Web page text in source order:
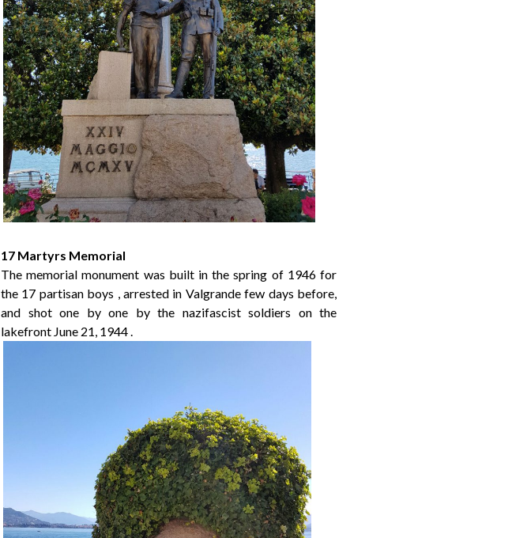
17 Martyrs Memorial
The memorial monument was built in the spring of 1946 for
the 17 partisan boys , arrested in Valgrande few days before,
and shot one by one by the nazifascist soldiers on the
lakefront June 21, 1944 .